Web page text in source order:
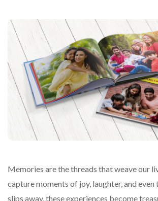
Memories are the threads that weave our
capture moments of joy, laughter, and even
slips away, these experiences become